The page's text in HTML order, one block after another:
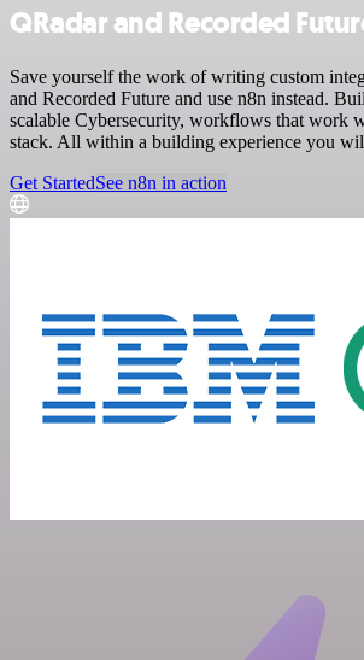
QRadar and Recorded
Save yourself the work of writing custom
and Recorded Future and use n8n instead.
scalable Cybersecurity, workflows that work
stack. All within a building experience you
Get StartedSee n8n in action